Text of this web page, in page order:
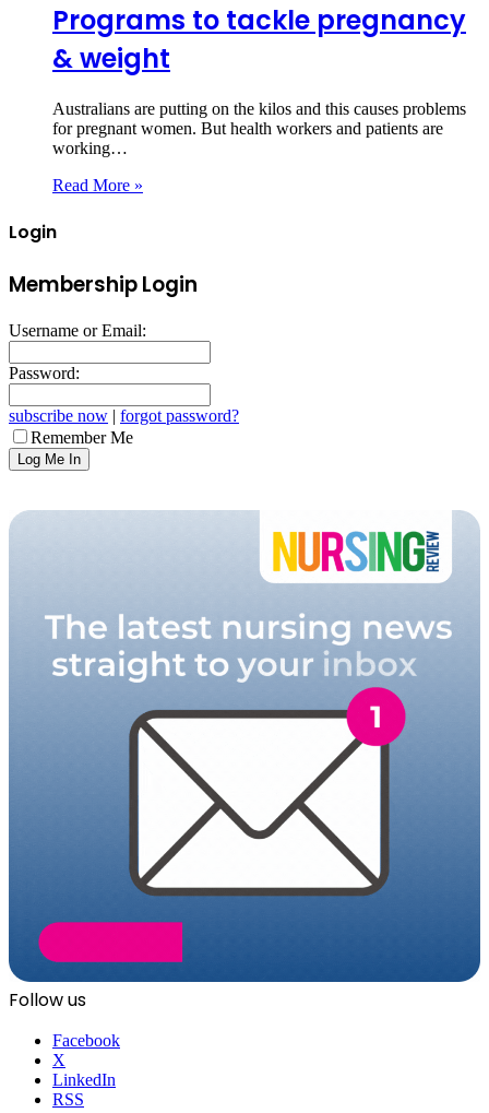
Programs to tackle pregnancy
& weight
Australians are putting on the kilos and this causes problems
for pregnant women. But health workers and patients are
working…
Read More »
Login
Membership Login
Username or Email:
Password:
subscribe now | forgot password?
Remember Me
Follow us
Facebook
X
LinkedIn
RSS